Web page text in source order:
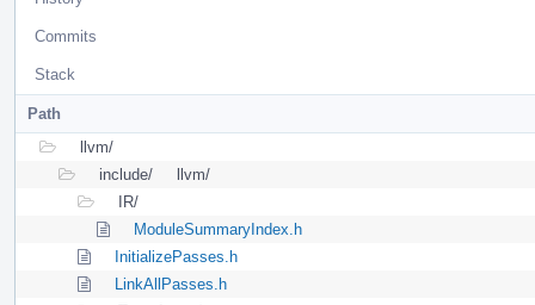
Commits
Stack
Path
llvm/
include/
llvm/
IR/
ModuleSummaryIndex.h
InitializePasses.h
LinkAllPasses.h